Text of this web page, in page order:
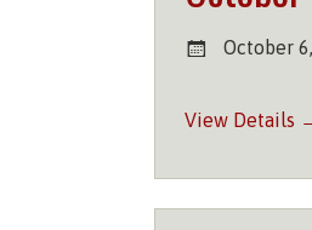
October
View Details